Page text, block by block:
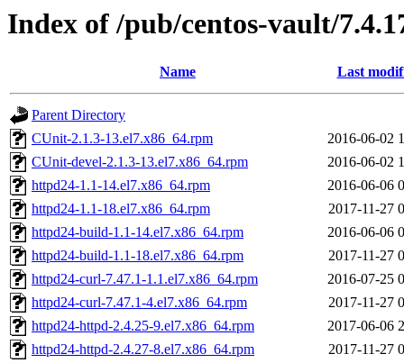
Index of /pub/centos-vault/
Name Last
Parent Directory
CUnit-2.1.3-13.el7.x86_64.rpm
2016-06-02
CUnit-devel-2.1.3-13.el7.x86_64.rpm
2016-06-02
httpd24-1.1-14.el7.x86_64.rpm
2016-06-06
httpd24-1.1-18.el7.x86_64.rpm
2017-11-27
httpd24-build-1.1-14.el7.x86_64.rpm
2016-06-06
httpd24-build-1.1-18.el7.x86_64.rpm
2017-11-27
httpd24-curl-7.47.1-1.1.el7.x86_64.rpm
2016-07-25
httpd24-curl-7.47.1-4.el7.x86_64.rpm
2017-11-27
httpd24-httpd-2.4.25-9.el7.x86_64.rpm
2017-06-06
httpd24-httpd-2.4.27-8.el7.x86_64.rpm
2017-11-27